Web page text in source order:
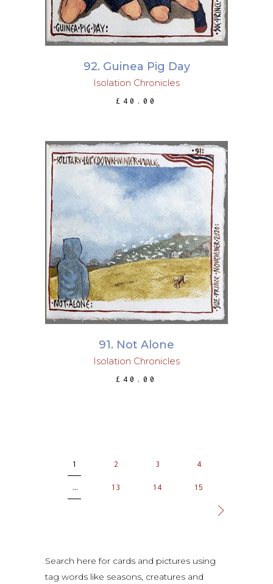
92. Guinea Pig Day
Isolation Chronicles
£ 40.00
ADD TO BASKET
91. Not Alone
Isolation Chronicles
£ 40.00
1 2 3 4
… 13 14 15
Search here for cards and pictures using
tag words like seasons, creatures and